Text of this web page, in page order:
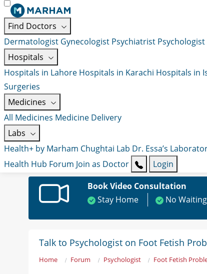
Find Doctors
Dermatologist Gynecologist Psychiatrist Psychologist
Hospitals
Hospitals in Lahore Hospitals in Karachi Hospitals in
Surgeries
Medicines
All Medicines Medicine Delivery
Labs
Health+ by Marham Chughtai Lab Dr. Essa’s
Health Hub Forum Join as Doctor
Login
Book Video Consultation
Stay Home
No
Talk to Psychologist on Foot Fetish
Home Forum Psychologist Foot Fetish